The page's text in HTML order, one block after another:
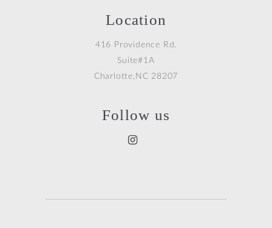
Location
416 Providence Rd.
Suite#1A
Charlotte,NC 28207
Follow us